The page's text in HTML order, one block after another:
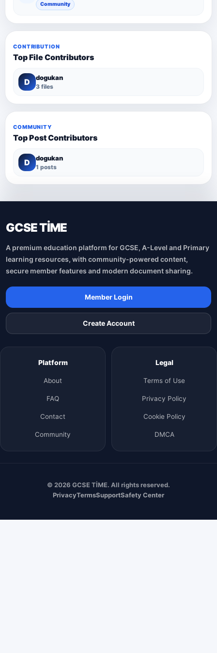
Community
CONTRIBUTION
Top File Contributors
D dogukan
3 files
COMMUNITY
Top Post Contributors
D dogukan
1 posts
GCSE TİME
A premium education platform for GCSE, A-Level and Primary
learning resources, with community-powered content,
secure member features and modern document sharing.
Member Login
Create Account
Platform
About
FAQ
Contact
Community
Legal
Terms of Use
Privacy Policy
Cookie Policy
DMCA
© 2026 GCSE TİME. All rights reserved.
PrivacyTermsSupportSafety Center